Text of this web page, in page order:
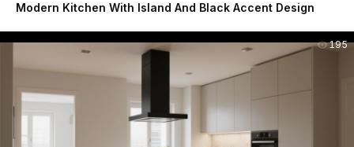
Modern Kitchen With Island And Black Accent Design
195